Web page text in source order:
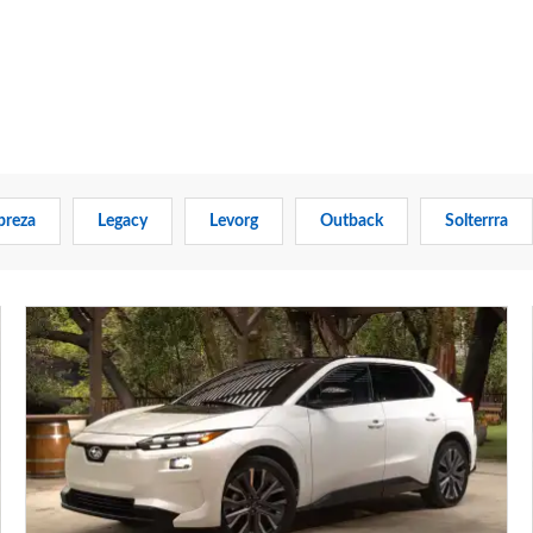
Legacy Levorg Outback Solterrra
New
Subaru
Solterra
brings
more
range,